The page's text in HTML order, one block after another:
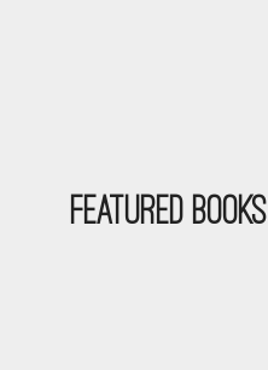
Featured Books